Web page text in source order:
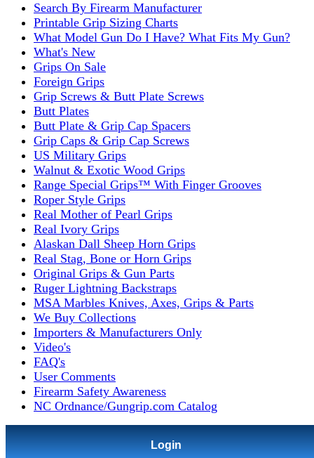
Search By Firearm Manufacturer
Printable Grip Sizing Charts
What Model Gun Do I Have? What Fits My Gun?
What's New
Grips On Sale
Foreign Grips
Grip Screws & Butt Plate Screws
Butt Plates
Butt Plate & Grip Cap Spacers
Grip Caps & Grip Cap Screws
US Military Grips
Walnut & Exotic Wood Grips
Range Special Grips™ With Finger Grooves
Roper Style Grips
Real Mother of Pearl Grips
Real Ivory Grips
Alaskan Dall Sheep Horn Grips
Real Stag, Bone or Horn Grips
Original Grips & Gun Parts
Ruger Lightning Backstraps
MSA Marbles Knives, Axes, Grips & Parts
We Buy Collections
Importers & Manufacturers Only
Video's
FAQ's
User Comments
Firearm Safety Awareness
NC Ordnance/Gungrip.com Catalog
Login